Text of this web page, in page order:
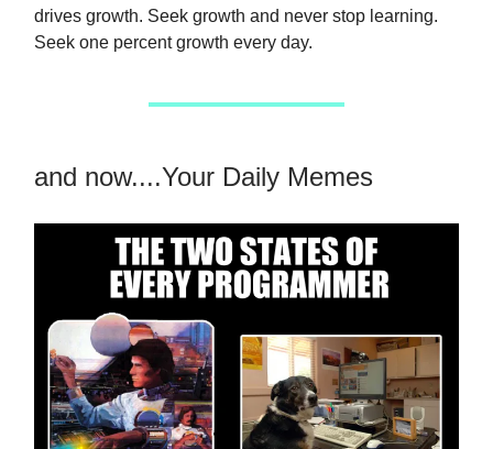
drives growth. Seek growth and never stop learning.
Seek one percent growth every day.
and now....Your Daily Memes